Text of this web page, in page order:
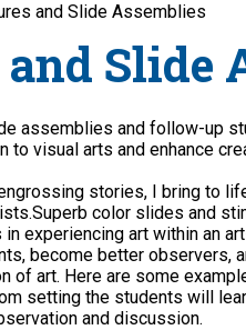
and Slide Assemblies
Slide
assemblies and follow-up
to visual arts and enhance
stories, I bring to
color slides and
experiencing art within an
become better observers,
of art. Here are some
setting the students will
and discussion.